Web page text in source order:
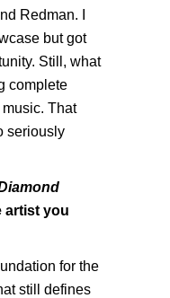
Redman. I
but got
Still, what
complete
That
seriously
artist you
for the
still defines